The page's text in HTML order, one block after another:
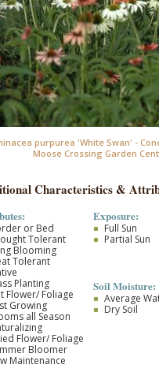
purpurea 'White Swan' -
Moose Crossing Garden
Characteristics &
or Bed
Tolerant
Blooming
Tolerant
Planting
Flower/ Foliage
Growing
all Season
Flower/ Foliage
Bloomer
Maintenance
Exposure:
Full Sun
Partial Sun
Soil Moisture:
Average
Dry Soil